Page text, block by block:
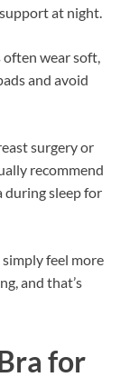
at night.
wear soft,
and avoid
surgery or
recommend
during sleep for
simply feel more
and that’s
for